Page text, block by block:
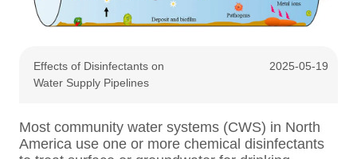
Effects of Disinfectants on
Water Supply Pipelines
2025-05-19